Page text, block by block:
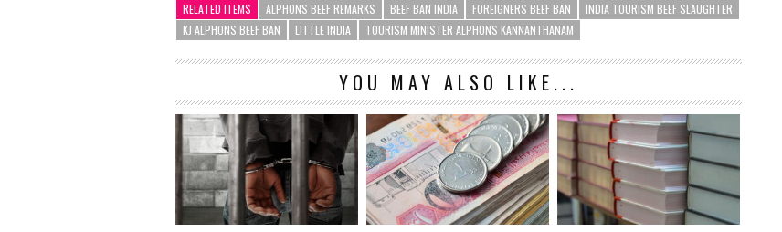
RELATED ITEMS ALPHONS BEEF REMARKS BEEF BAN INDIA FOREIGNERS BEEF BAN
INDIA TOURISM BEEF SLAUGHTER
KJ ALPHONS BEEF BAN
LITTLE INDIA TOURISM MINISTER ALPHONS KANNANTHANAM
YOU MAY ALSO LIKE...